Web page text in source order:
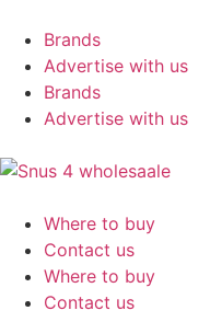
Brands
Advertise with us
Brands
Advertise with us
Where to buy
Contact us
Where to buy
Contact us